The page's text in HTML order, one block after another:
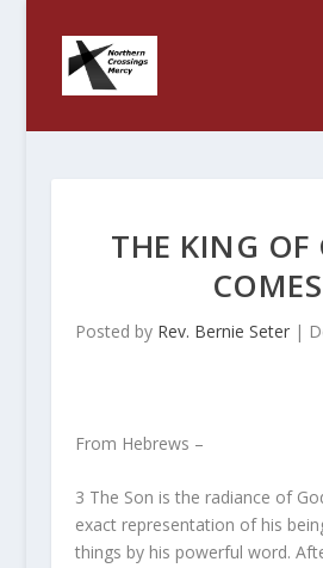
THE KING OF
COMES
Posted by Rev. Bernie Seter|
From Hebrews –
3 The Son is the radiance of
exact representation of his
things by his powerful word.